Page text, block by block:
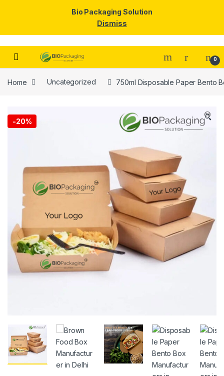
Skip to navigation
Skip to content
0
Home Uncategorized 750ml Disposable Paper Bento
-20% 🔍
Bio Packaging Solution
Dismiss